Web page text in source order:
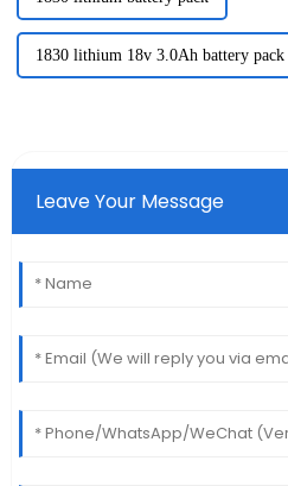
1830 lithium 18v 3.0Ah battery pack
Leave Your Message